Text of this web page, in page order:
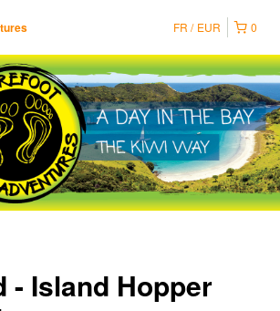
0
FR EUR
- Island Hopper